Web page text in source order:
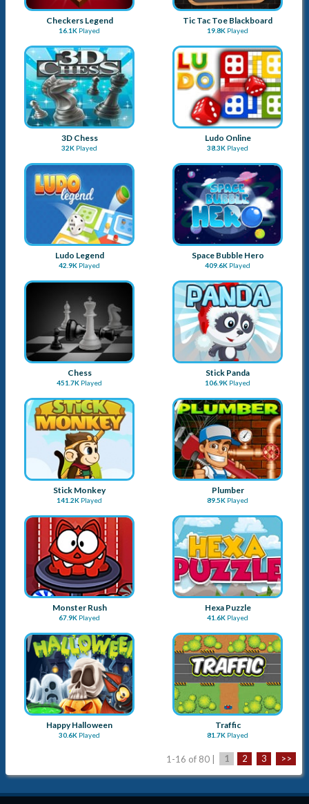
Chess
451.7KPlayed
Casual Chess
16.5KPlayed
Checkers Legend
16.1K Played
Tic Tac Toe Blackboard
19.8KPlayed
3D Chess
32KPlayed
Ludo Online
38.3KPlayed
Ludo Legend
42.9KPlayed
Space Bubble Hero
409.6KPlayed
Chess
451.7KPlayed
Stick Panda
106.9KPlayed
Stick Monkey
141.2KPlayed
Plumber
89.5K Played
Monster Rush Hexa Puzzle